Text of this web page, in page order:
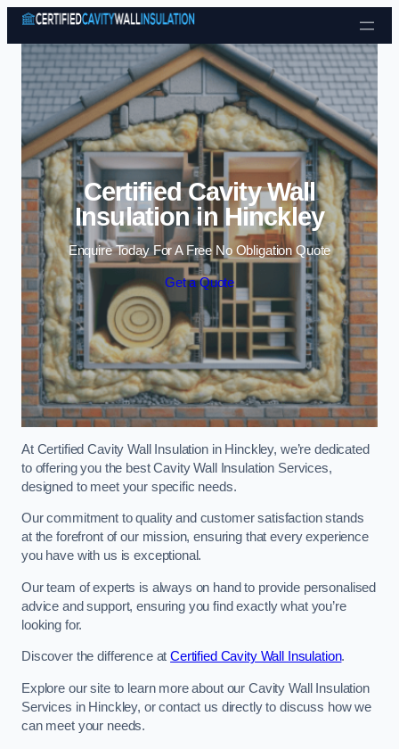
Skip to content
Certified Cavity Wall
Insulation in Hinckley
Enquire Today For A Free No Obligation Quote
Get a Quote
At Certified Cavity Wall Insulation in Hinckley, we’re dedicated
to offering you the best Cavity Wall Insulation Services,
designed to meet your specific needs.
Our commitment to quality and customer satisfaction stands
at the forefront of our mission, ensuring that every experience
you have with us is exceptional.
Our team of experts is always on hand to provide personalised
advice and support, ensuring you find exactly what you’re
looking for.
Discover the difference atCertified Cavity Wall Insulation.
Explore our site to learn more about our Cavity Wall Insulation
Services in Hinckley, or contact us directly to discuss how we
can meet your needs.